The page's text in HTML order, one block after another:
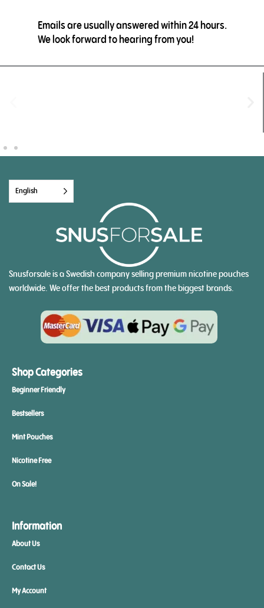
Emails are usually answered within 24 hours.
We look forward to hearing from you!
English
Snusforsale is a Swedish company selling premium nicotine pouches
worldwide. We offer the best products from the biggest brands.
Shop Categories
Beginner Friendly
Bestsellers
Mint Pouches
Nicotine Free
On Sale!
Information
About Us
Contact Us
My Account